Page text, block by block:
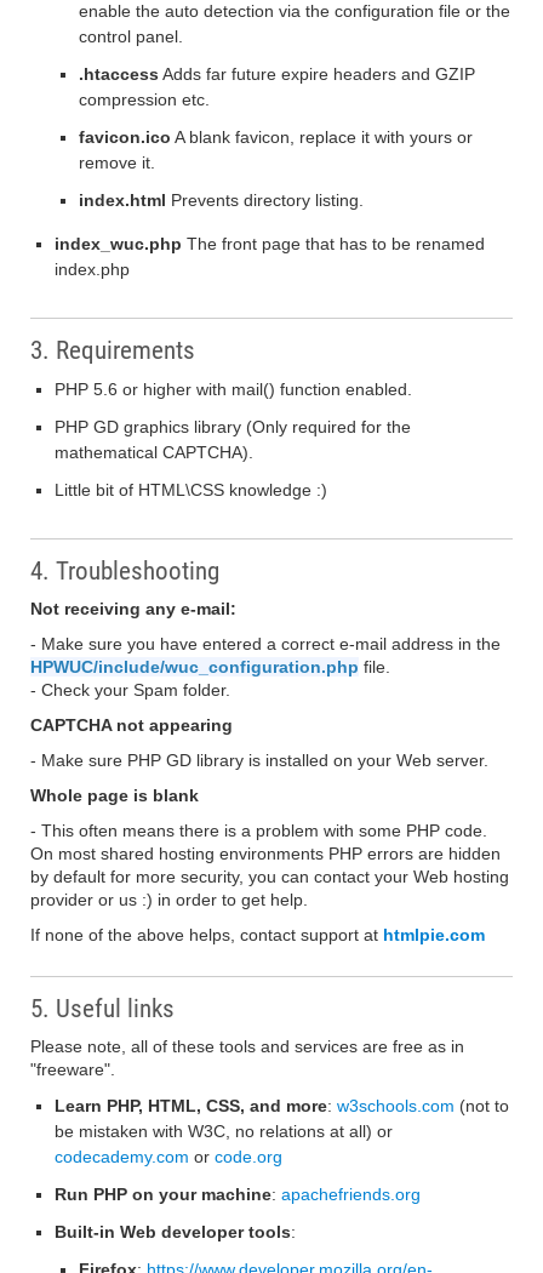
enable the auto detection via the configuration file or the
control panel.
.htaccess Adds far future expire headers and GZIP
compression etc.
favicon.ico A blank favicon, replace it with yours or
remove it.
index.html Prevents directory listing.
index_wuc.php The front page that has to be renamed
index.php
3. Requirements
PHP 5.6 or higher with mail() function enabled.
PHP GD graphics library (Only required for the
mathematical CAPTCHA).
Little bit of HTML\CSS knowledge :)
4. Troubleshooting
Not receiving any e-mail:
- Make sure you have entered a correct e-mail address in the
HPWUC/include/wuc_configuration.php file.
- Check your Spam folder.
CAPTCHA not appearing
- Make sure PHP GD library is installed on your Web server.
Whole page is blank
- This often means there is a problem with some PHP code.
On most shared hosting environments PHP errors are hidden
by default for more security, you can contact your Web hosting
provider or us :) in order to get help.
If none of the above helps, contact support at htmlpie.com
5. Useful links
Please note, all of these tools and services are free as in
"freeware".
Learn PHP, HTML, CSS, and more: w3schools.com (not to
be mistaken with W3C, no relations at all) or
codecademy.com or code.org
Run PHP on your machine: apachefriends.org
Built-in Web developer tools: